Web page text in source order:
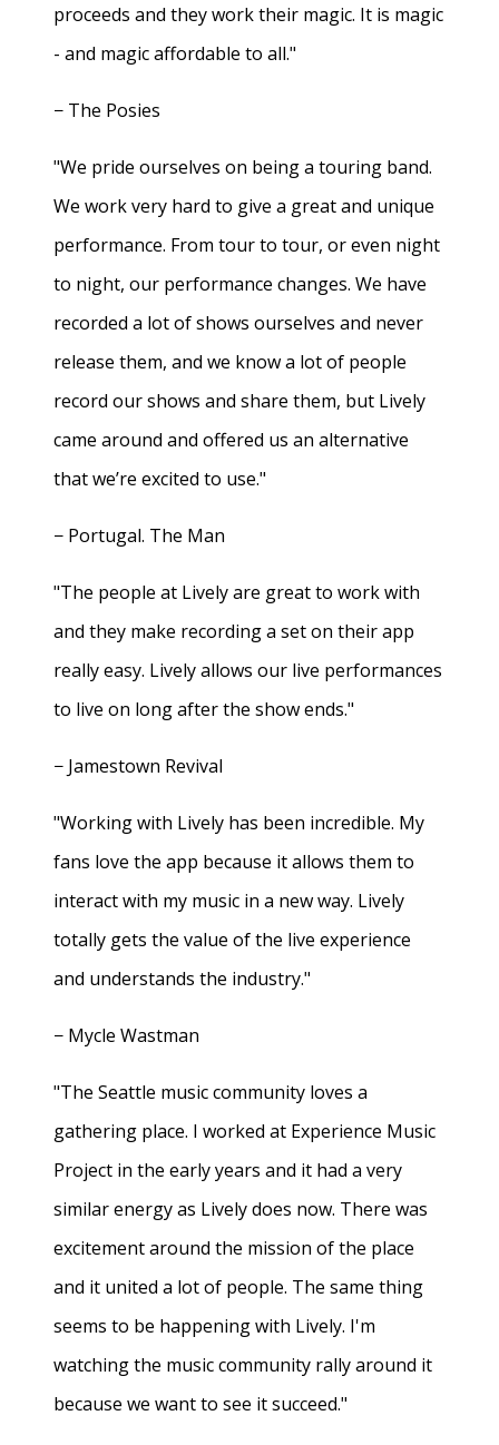
proceeds and they work their magic. It is magic
- and magic affordable to all."
− The Posies
"We pride ourselves on being a touring band.
We work very hard to give a great and unique
performance. From tour to tour, or even night
to night, our performance changes. We have
recorded a lot of shows ourselves and never
release them, and we know a lot of people
record our shows and share them, but Lively
came around and offered us an alternative
that we’re excited to use."
− Portugal. The Man
"The people at Lively are great to work with
and they make recording a set on their app
really easy. Lively allows our live performances
to live on long after the show ends."
− Jamestown Revival
"Working with Lively has been incredible. My
fans love the app because it allows them to
interact with my music in a new way. Lively
totally gets the value of the live experience
and understands the industry."
− Mycle Wastman
"The Seattle music community loves a
gathering place. I worked at Experience Music
Project in the early years and it had a very
similar energy as Lively does now. There was
excitement around the mission of the place
and it united a lot of people. The same thing
seems to be happening with Lively. I'm
watching the music community rally around it
because we want to see it succeed."